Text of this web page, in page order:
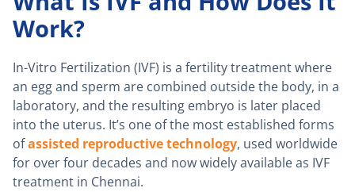
Work?
In-Vitro Fertilization (IVF) is a fertility treatment where
an egg and sperm are combined outside the body, in a
laboratory, and the resulting embryo is later placed
into the uterus. It’s one of the most established forms
ofassisted reproductive technology, used worldwide
for over four decades and now widely available as IVF
treatment in Chennai.